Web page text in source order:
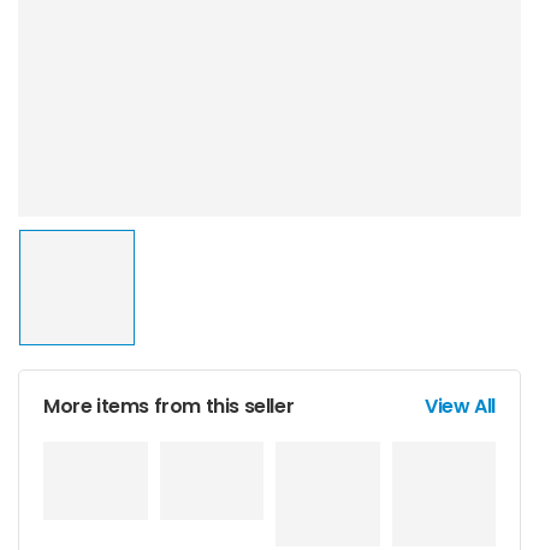
More items from this seller View All